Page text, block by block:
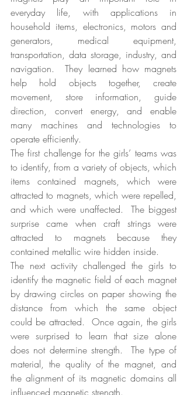
everyday life, with applications in
household items, electronics, motors and
generators, medical equipment,
transportation, data storage, industry, and
navigation.  They learned how magnets
help hold objects together, create
movement, store information, guide
direction, convert energy, and enable
many machines and technologies to
operate efficiently.
The first challenge for the girls’ teams was
to identify, from a variety of objects, which
items contained magnets, which were
attracted to magnets, which were repelled,
and which were unaffected.  The biggest
surprise came when craft strings were
attracted to magnets because they
contained metallic wire hidden inside.
The next activity challenged the girls to
identify the magnetic field of each magnet
by drawing circles on paper showing the
distance from which the same object
could be attracted.  Once again, the girls
were surprised to learn that size alone
does not determine strength.  The type of
material, the quality of the magnet, and
the alignment of its magnetic domains all
influenced magnetic strength.